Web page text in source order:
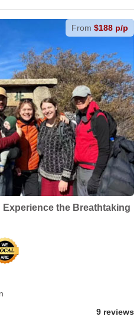
From $188 p/p
the Breathtaking
9 reviews